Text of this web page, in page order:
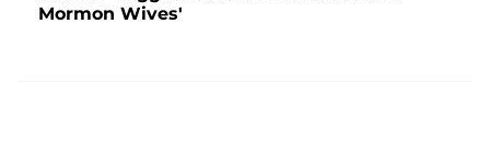
Mormon Wives'